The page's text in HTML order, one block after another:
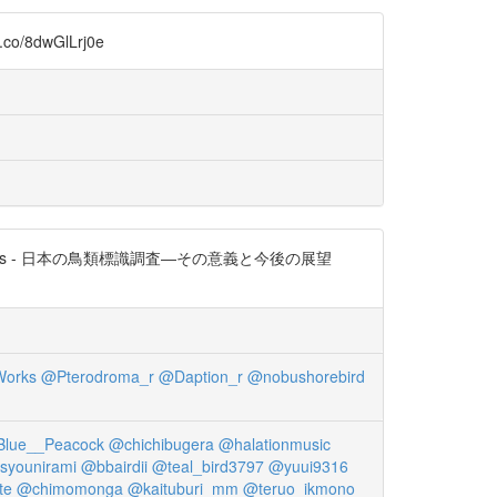
8dwGlLrj0e
- 日本の鳥類標識調査―その意義と今後の展望
@Pterodroma_r @Daption_r @nobushorebird
@chichibugera @halationmusic
@bbairdii @teal_bird3797 @yuui9316
@chimomonga @kaituburi_mm @teruo_ikmono